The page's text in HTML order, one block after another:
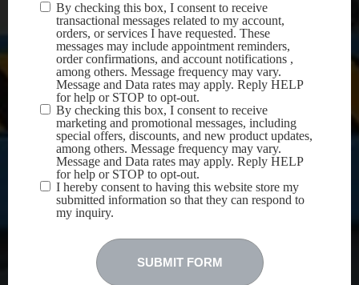
Terms &
Conditions(Required)
By checking this box, I consent to receive
transactional messages related to my account,
orders, or services I have requested. These
messages may include appointment reminders,
order confirmations, and account notifications ,
among others. Message frequency may vary.
Message and Data rates may apply. Reply HELP
for help or STOP to opt-out.
By checking this box, I consent to receive
marketing and promotional messages, including
special offers, discounts, and new product updates,
among others. Message frequency may vary.
Message and Data rates may apply. Reply HELP
for help or STOP to opt-out.
I hereby consent to having this website store my
submitted information so that they can respond to
my inquiry.